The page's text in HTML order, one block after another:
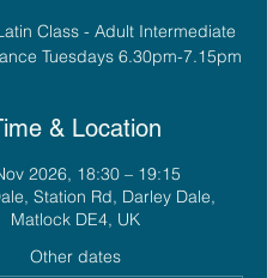
Class - Adult Intermediate
Tuesdays 6.30pm-7.15pm
& Location
2026, 18:30 – 19:15
Station Rd, Darley Dale,
Matlock DE4, UK
Other dates